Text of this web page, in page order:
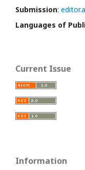
Submission:
Languages of
Current Issue
Information